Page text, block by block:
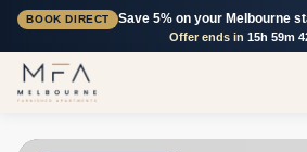
BOOK DIRECT Save 5% on your Melbourne
Offer ends in 15h 59m